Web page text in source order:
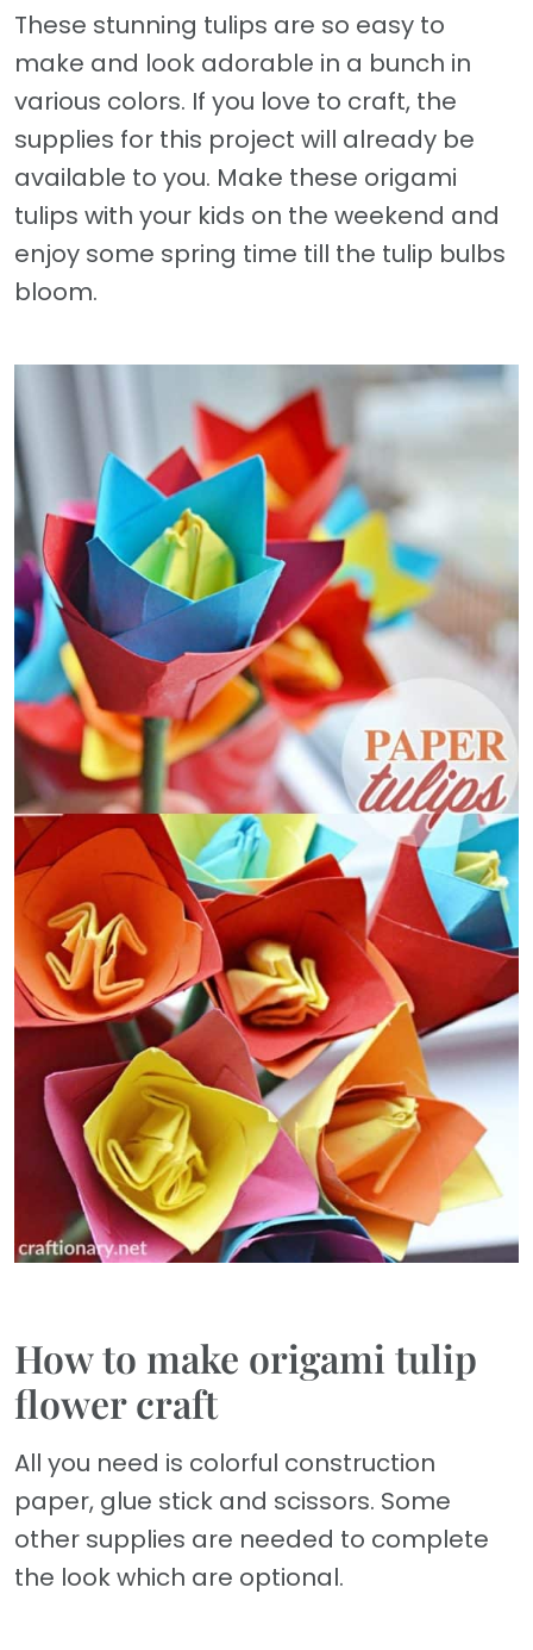
These stunning tulips are so easy to
make and look adorable in a bunch in
various colors. If you love to craft, the
supplies for this project will already be
available to you. Make these origami
tulips with your kids on the weekend and
enjoy some spring time till the tulip bulbs
bloom.
How to make origami tulip
flower craft
All you need is colorful construction
paper, glue stick and scissors. Some
other supplies are needed to complete
the look which are optional.